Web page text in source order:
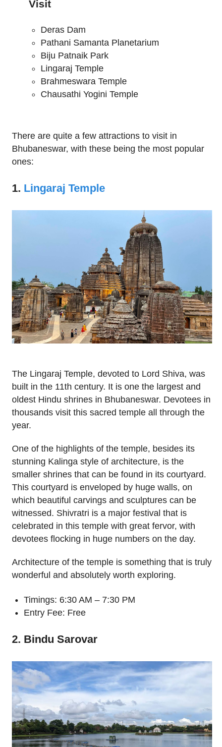
Visit
Deras Dam
Pathani Samanta Planetarium
Biju Patnaik Park
Lingaraj Temple
Brahmeswara Temple
Chausathi Yogini Temple
There are quite a few attractions to visit in
Bhubaneswar, with these being the most popular
ones:
1. Lingaraj Temple
The Lingaraj Temple, devoted to Lord Shiva, was
built in the 11th century. It is one the largest and
oldest Hindu shrines in Bhubaneswar. Devotees in
thousands visit this sacred temple all through the
year.
One of the highlights of the temple, besides its
stunning Kalinga style of architecture, is the
smaller shrines that can be found in its courtyard.
This courtyard is enveloped by huge walls, on
which beautiful carvings and sculptures can be
witnessed. Shivratri is a major festival that is
celebrated in this temple with great fervor, with
devotees flocking in huge numbers on the day.
Architecture of the temple is something that is truly
wonderful and absolutely worth exploring.
Timings: 6:30 AM – 7:30 PM
Entry Fee: Free
2. Bindu Sarovar